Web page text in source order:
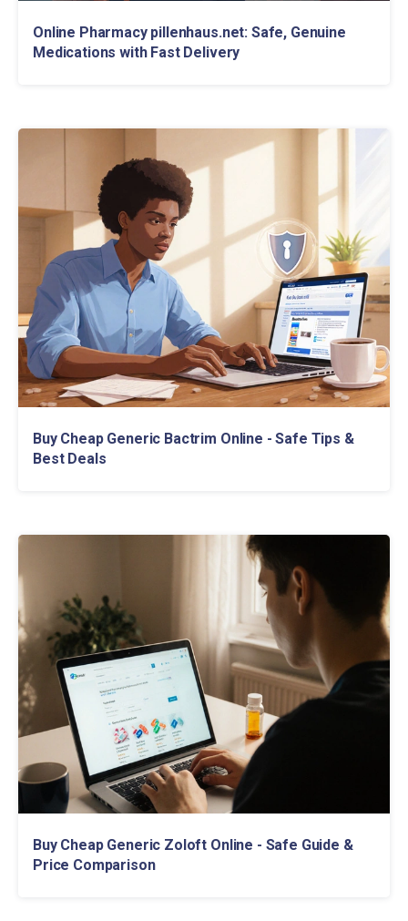
Online Pharmacy pillenhaus.net: Safe, Genuine
Medications with Fast Delivery
Buy Cheap Generic Bactrim Online - Safe Tips &
Best Deals
Buy Cheap Generic Zoloft Online - Safe Guide &
Price Comparison